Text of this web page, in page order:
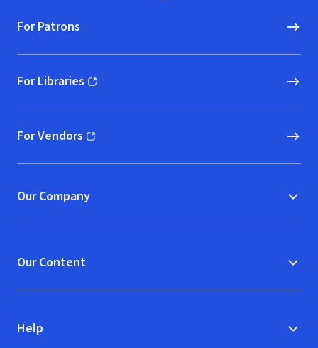
For Patrons
For Libraries
(opens in new window)
For Vendors
(opens in new window)
Our Company
Our Content
Help